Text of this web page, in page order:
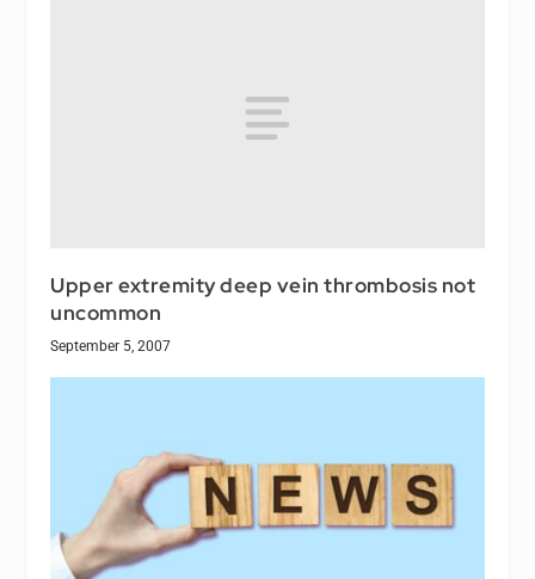
Upper extremity deep vein thrombosis not
uncommon
September 5, 2007